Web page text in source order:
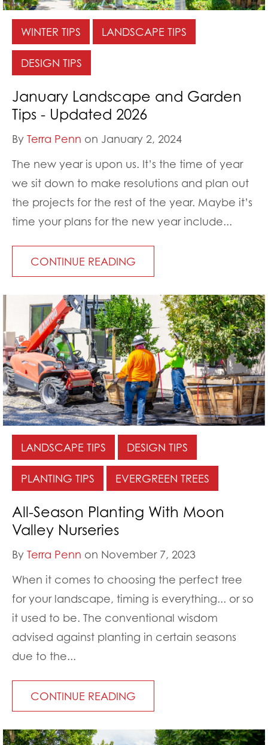
WINTER TIPS LANDSCAPE TIPS
DESIGN TIPS
January Landscape and Garden
Tips - Updated 2026
By Terra Penn on January 2, 2024
The new year is upon us. It’s the time of year
we sit down to make resolutions and plan out
the projects for the rest of the year. Maybe it’s
time your plans for the new year include...
CONTINUE READING
LANDSCAPE TIPS DESIGN TIPS
PLANTING TIPS EVERGREEN TREES
All-Season Planting With Moon
Valley Nurseries
By Terra Penn on November 7, 2023
When it comes to choosing the perfect tree
for your landscape, timing is everything... or so
it used to be. The conventional wisdom
advised against planting in certain seasons
due to the...
CONTINUE READING